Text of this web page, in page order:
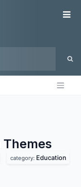
Themes
category: Education